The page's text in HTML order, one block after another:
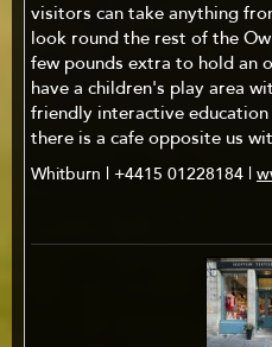
visitors can take anything
look round the rest of the
few pounds extra to hold an
have a children's play area
friendly interactive
there is a cafe opposite us
Whitburn | +4415 01228184 |